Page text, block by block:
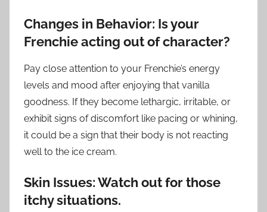
Changes in Behavior: Is your
Frenchie acting out of character?
Pay close attention to your Frenchie’s energy
levels and mood after enjoying that vanilla
goodness. If they become lethargic, irritable, or
exhibit signs of discomfort like pacing or whining,
it could be a sign that their body is not reacting
well to the ice cream.
Skin Issues: Watch out for those
itchy situations.